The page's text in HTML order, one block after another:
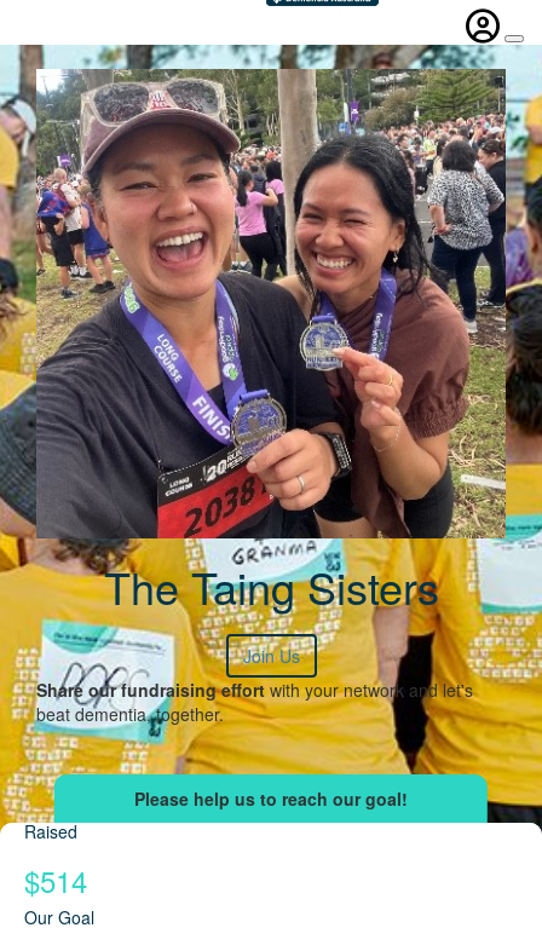
The Taing Sisters
Join Us
Share our fundraising effortwith your network and let's
beat dementia, together.
Raised
$514
Our Goal